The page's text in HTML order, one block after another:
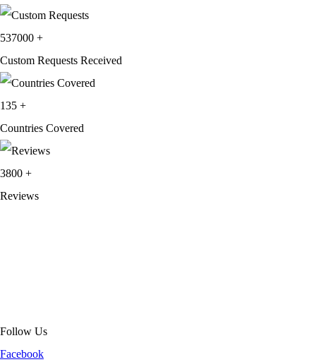
537000 +
Custom Requests Received
135 +
Countries Covered
3800 +
Reviews
Follow Us
Facebook